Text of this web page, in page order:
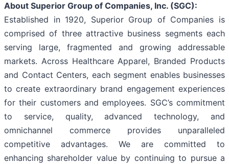
About Superior Group of Companies, Inc. (SGC):
Established in 1920, Superior Group of Companies is
comprised of three attractive business segments each
serving large, fragmented and growing addressable
markets. Across Healthcare Apparel, Branded Products
and Contact Centers, each segment enables businesses
to create extraordinary brand engagement experiences
for their customers and employees. SGC’s commitment
to service, quality, advanced technology, and
omnichannel commerce provides unparalleled
competitive advantages. We are committed to
enhancing shareholder value by continuing to pursue a